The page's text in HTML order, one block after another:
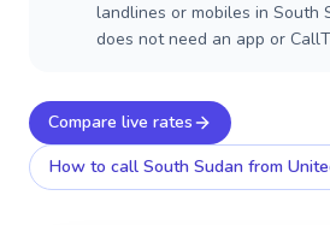
landlines or mobiles in South
does not need an app or
Compare live rates
How to call South Sudan from